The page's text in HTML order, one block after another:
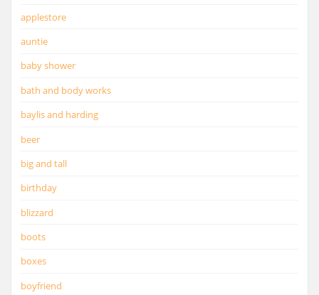
applestore
auntie
baby shower
bath and body works
baylis and harding
beer
big and tall
birthday
blizzard
boots
boxes
boyfriend